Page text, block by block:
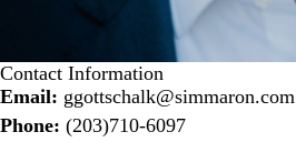
Contact Information
Email: ggottschalk@simmaron.com
Phone: (203)710-6097